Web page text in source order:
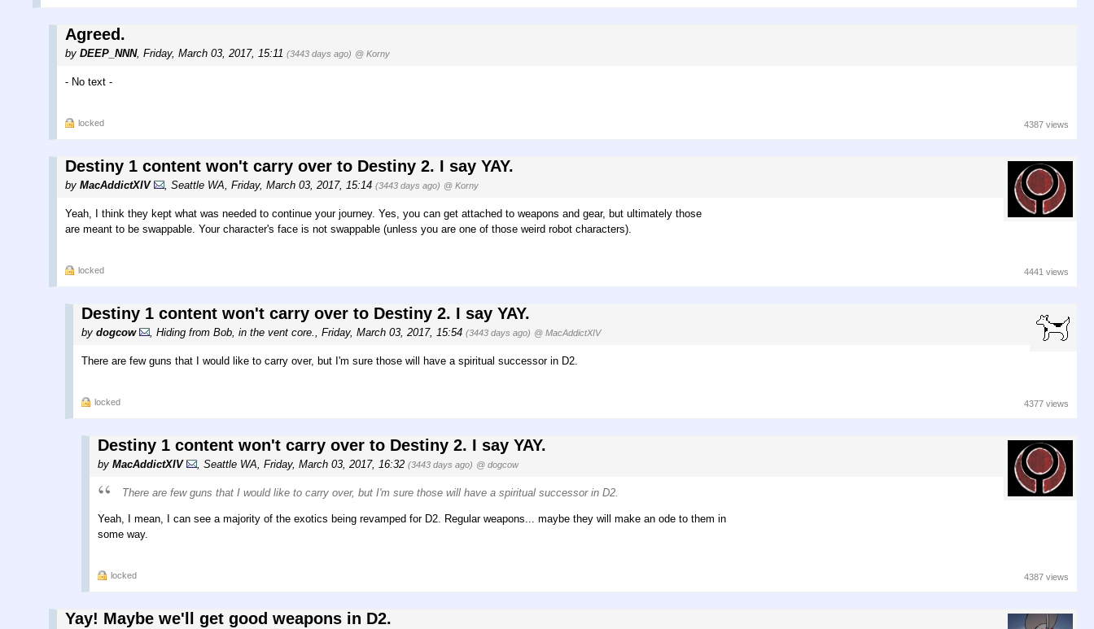
Agreed.
by DEEP_NNN, Friday, March 03, 2017, 15:11 (3443 days ago) @ Korny
- No text -
locked 4387 views
Destiny 1 content won't carry over to Destiny 2. I say YAY.
by MacAddictXIV Seattle WA Friday, March 03, 2017, 15:14 (3443 days ago) @ Korny
Yeah, I think they kept what was needed to continue your journey. Yes, you can get attached to weapons and gear, but ultimately those
are meant to be swappable. Your character's face is not swappable (unless you are one of those weird robot characters).
locked 4441 views
Destiny 1 content won't carry over to Destiny 2. I say YAY.
by dogcow Hiding from Bob, in the vent core. Friday, March 03, 2017, 15:54 (3443 days ago) @ MacAddictXIV
There are few guns that I would like to carry over, but I'm sure those will have a spiritual successor in D2.
locked 4377 views
Destiny 1 content won't carry over to Destiny 2. I say YAY.
by MacAddictXIV Seattle WA Friday, March 03, 2017, 16:32 (3443 days ago) @ dogcow
There are few guns that I would like to carry over, but I'm sure those will have a spiritual successor in D2.
Yeah, I mean, I can see a majority of the exotics being revamped for D2. Regular weapons... maybe they will make an ode to them in
some way.
locked 4387 views
Yay! Maybe we'll get good weapons in D2.